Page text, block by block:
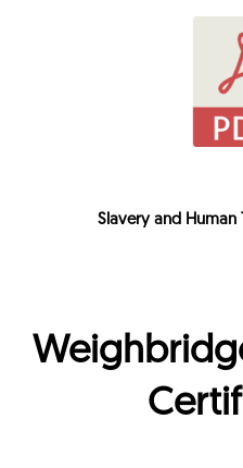
Slavery and Human